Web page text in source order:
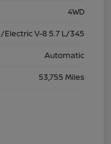
4WD
Electric V-8 5.7 L/345
Automatic
53,755 Miles